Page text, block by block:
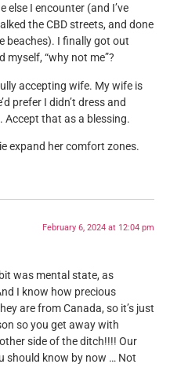
else I encounter (and I’ve
the CBD streets, and done
beaches). I finally got out
“why not me”?
accepting wife. My wife is
prefer I didn’t dress and
Accept that as a blessing.
expand her comfort zones.
February 6, 2024 at 12:04 pm
was mental state, as
I know how precious
are from Canada, so it’s just
so you get away with
side of the ditch!!!! Our
should know by now … Not